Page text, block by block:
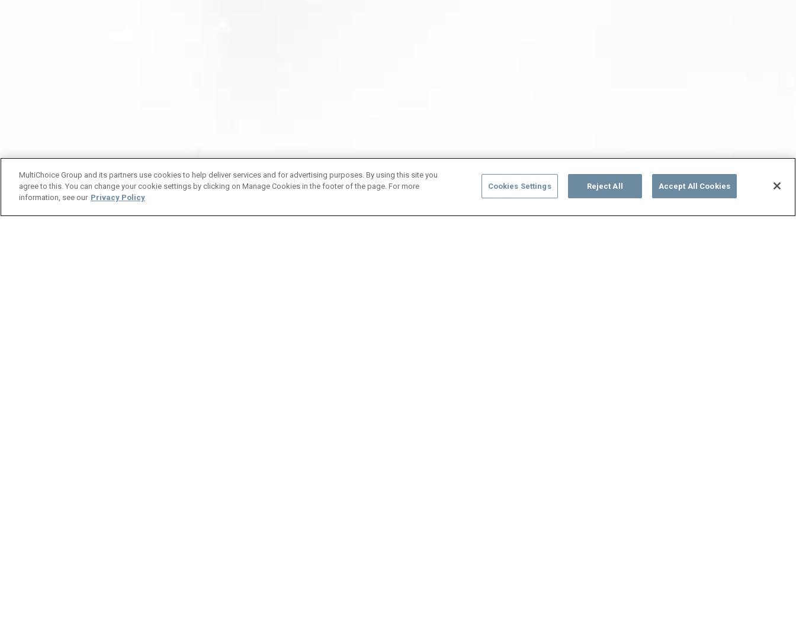
MultiChoice Group and its partners use cookies to help deliver services and for advertising purposes. By using this site you
agree to this. You can change your cookie settings by clicking on Manage Cookies in the footer of the page. For more
information, see our Privacy Policy
Cookies Settings Reject All Accept All Cookies